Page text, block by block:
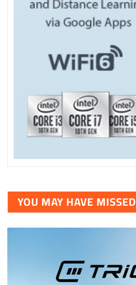
YOU MAY HAVE MISSED